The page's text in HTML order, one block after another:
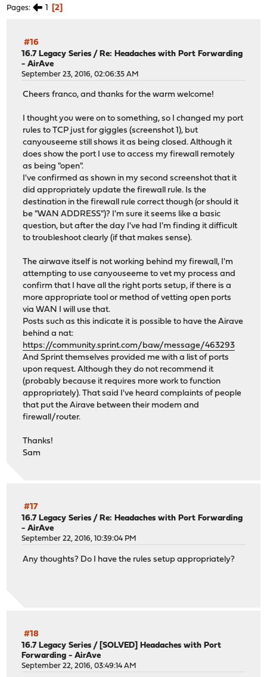
Pages 1 2
#16
16.7 Legacy Series / Re: Headaches with Port Forwarding
- AirAve
September 23, 2016, 02:06:35 AM
Cheers franco, and thanks for the warm welcome!
I thought you were on to something, so I changed my port
rules to TCP just for giggles (screenshot 1), but
canyouseeme still shows it as being closed. Although it
does show the port I use to access my firewall remotely
as being "open".
I've confirmed as shown in my second screenshot that it
did appropriately update the firewall rule. Is the
destination in the firewall rule correct though (or should it
be "WAN ADDRESS")? I'm sure it seems like a basic
question, but after the day I've had I'm finding it difficult
to troubleshoot clearly (if that makes sense).
The airwave itself is not working behind my firewall, I'm
attempting to use canyouseeme to vet my process and
confirm that I have all the right ports setup, if there is a
more appropriate tool or method of vetting open ports
via WAN I will use that.
Posts such as this indicate it is possible to have the Airave
behind a nat:
https://community.sprint.com/baw/message/463293
And Sprint themselves provided me with a list of ports
upon request. Although they do not recommend it
(probably because it requires more work to function
appropriately). That said I've heard complaints of people
that put the Airave between their modem and
firewall/router.
Thanks!
Sam
#17
16.7 Legacy Series /Re: Headaches with Port Forwarding
- AirAve
September 22, 2016, 10:39:04 PM
Any thoughts? Do I have the rules setup appropriately?
#18
16.7 Legacy Series / [SOLVED] Headaches with Port
Forwarding - AirAve
September 22, 2016, 03:49:14 AM